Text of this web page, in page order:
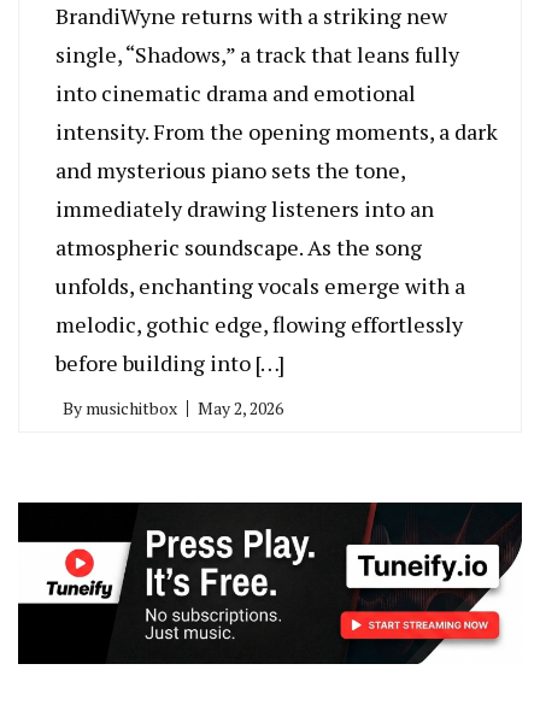
BrandiWyne returns with a striking new
single, “Shadows,” a track that leans fully
into cinematic drama and emotional
intensity. From the opening moments, a dark
and mysterious piano sets the tone,
immediately drawing listeners into an
atmospheric soundscape. As the song
unfolds, enchanting vocals emerge with a
melodic, gothic edge, flowing effortlessly
before building into […]
By musichitbox May 2, 2026